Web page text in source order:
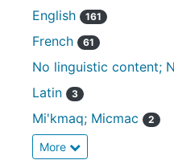
English
161
French 61
No linguistic content;
Latin 3
Mi'kmaq; Micmac 2
More